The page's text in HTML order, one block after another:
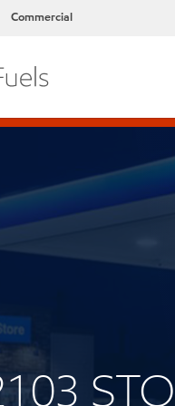
Commercial